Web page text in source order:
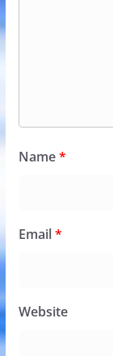
Name*
Email*
Website